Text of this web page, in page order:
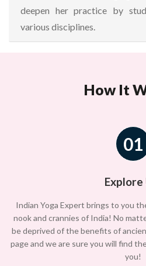
deepen her practice by
various disciplines.
How It
01
Explore
Indian Yoga Expert brings to you
nook and crannies of India! No
be deprived of the benefits of
page and we are sure you will find
you!